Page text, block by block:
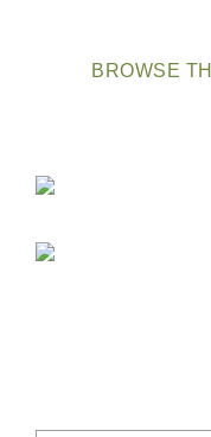
BROWSE